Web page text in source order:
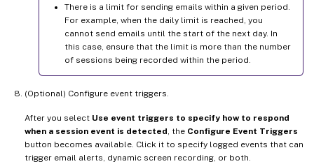
There is a limit for sending emails within a given period.
For example, when the daily limit is reached, you
cannot send emails until the start of the next day. In
this case, ensure that the limit is more than the number
of sessions being recorded within the period.
(Optional) Configure event triggers.
After you select Use event triggers to specify how to respond
when a session event is detected, the Configure Event Triggers
button becomes available. Click it to specify logged events that can
trigger email alerts, dynamic screen recording, or both.